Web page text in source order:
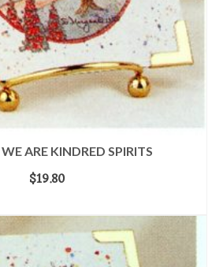
ARE KINDRED SPIRITS
$19.80